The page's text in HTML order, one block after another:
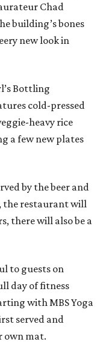
Chad
building’s bones
new look in
Bottling
cold-pressed
heavy rice
a few new plates
by the beer and
the restaurant will
there will also be a
to guests on
day of fitness
with MBS Yoga
served and
own mat.